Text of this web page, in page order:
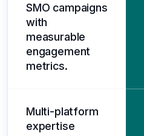
SMO campaigns
with
measurable
engagement
metrics.
Multi-platform
expertise